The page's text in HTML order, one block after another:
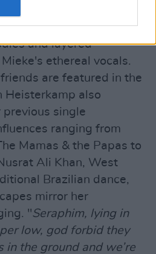
With sparse
and layered
ethereal vocals.
are featured in the
Heisterkamp also
single
ranging from
Mamas & the Papas to
Ali Khan, West
Brazilian dance,
mirror her
"Seraphim, lying in
low, god forbid they
in the ground and we’re